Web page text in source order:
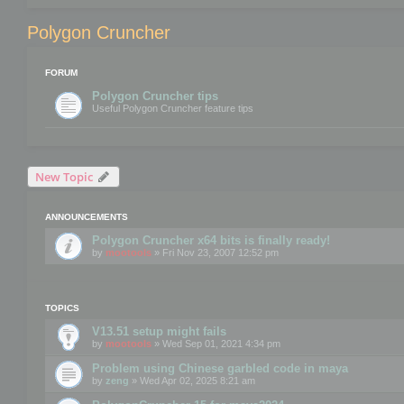
Polygon Cruncher
FORUM
Polygon Cruncher tips
Useful Polygon Cruncher feature tips
New Topic
ANNOUNCEMENTS
Polygon Cruncher x64 bits is finally ready!
by mootools » Fri Nov 23, 2007 12:52 pm
TOPICS
V13.51 setup might fails
by mootools » Wed Sep 01, 2021 4:34 pm
Problem using Chinese garbled code in maya
by zeng » Wed Apr 02, 2025 8:21 am